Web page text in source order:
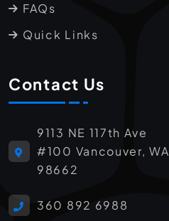
FAQs
Quick Links
Contact Us
9113 NE 117th Ave
#100 Vancouver, WA
98662
360 892 6988